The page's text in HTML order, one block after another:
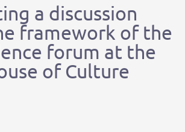
a discussion
framework of the
forum at the
of Culture